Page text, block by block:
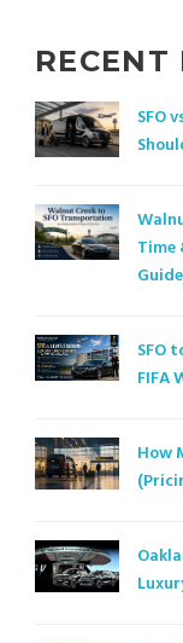
RECENT
SFO
SFO
FIFA
How